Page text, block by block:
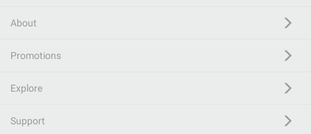
About
Promotions
Explore
Support